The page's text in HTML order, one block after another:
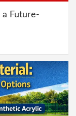
a Future-